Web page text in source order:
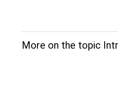
More on the topic